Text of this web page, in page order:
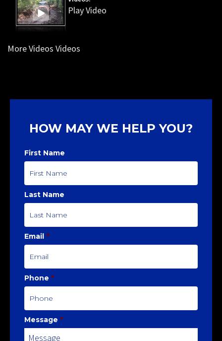
Play Video
More Videos Videos
HOW MAY WE HELP YOU?
First Name
Last Name
Email *
Phone *
Message *